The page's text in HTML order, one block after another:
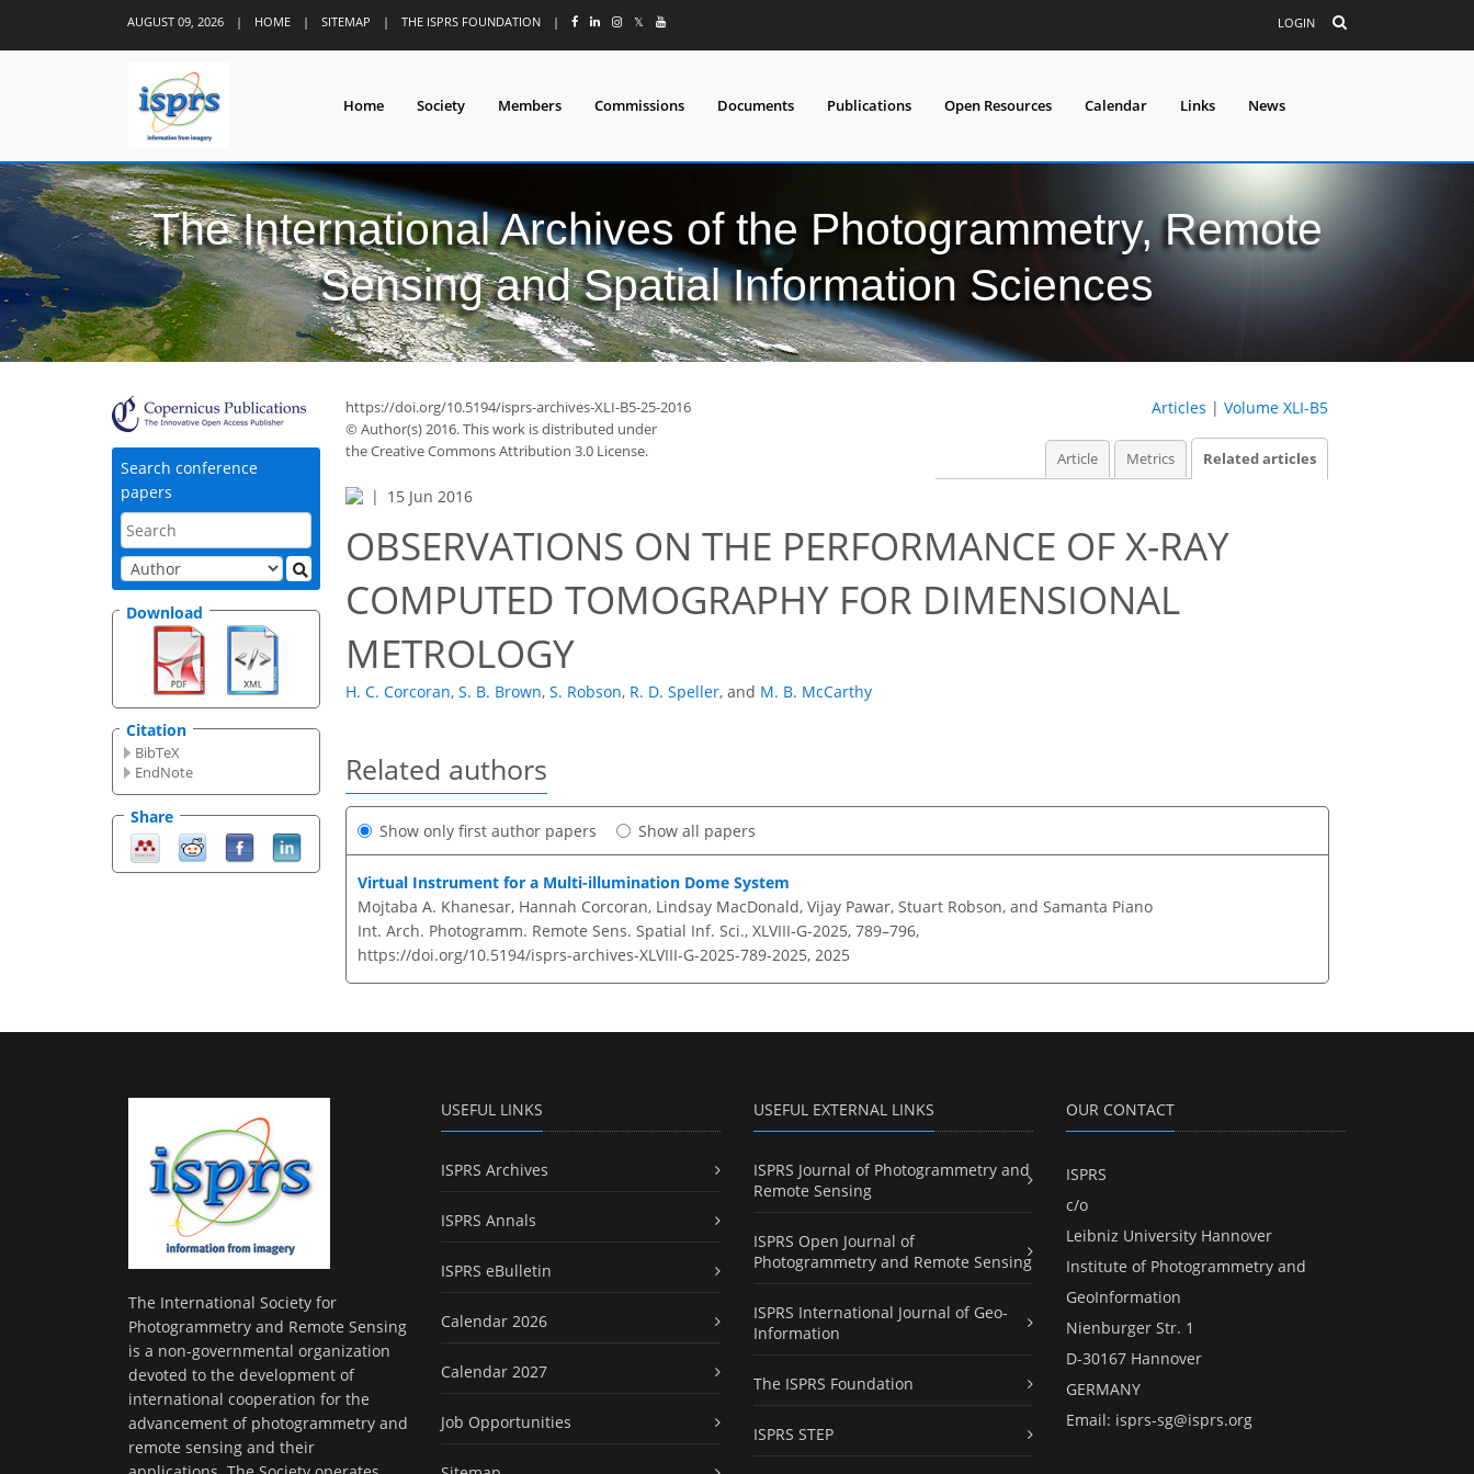
AUGUST 09, 2026 | HOME | SITEMAP | THE ISPRS FOUNDATION | 𝕏 LOGIN
Home Society Members Commissions Documents Publications Open Resources Calendar Links News
The International Archives of the Photogrammetry, Remote
Sensing and Spatial Information Sciences
Search conference
papers
Download
Citation
BibTeX
EndNote
Share
https://doi.org/10.5194/isprs-archives-XLI-B5-25-2016
© Author(s) 2016. This work is distributed under
the Creative Commons Attribution 3.0 License.
Articles | Volume XLI-B5
Article Metrics Related articles
15 Jun 2016
OBSERVATIONS ON THE PERFORMANCE OF X-RAY
COMPUTED TOMOGRAPHY FOR DIMENSIONAL
METROLOGY
H. C. Corcoran, S. B. Brown, S. Robson, R. D. Speller, and M. B. McCarthy
Related authors
Show only first author papers Show all papers
Virtual Instrument for a Multi-illumination Dome System
Mojtaba A. Khanesar, Hannah Corcoran, Lindsay MacDonald, Vijay Pawar, Stuart Robson, and Samanta Piano
Int. Arch. Photogramm. Remote Sens. Spatial Inf. Sci., XLVIII-G-2025, 789–796,
https://doi.org/10.5194/isprs-archives-XLVIII-G-2025-789-2025, 2025
The International Society for
Photogrammetry and Remote Sensing
is a non-governmental organization
devoted to the development of
international cooperation for the
advancement of photogrammetry and
remote sensing and their
USEFUL LINKS
ISPRS Archives
ISPRS Annals
ISPRS eBulletin
Calendar 2026
Calendar 2027
Job Opportunities
USEFUL EXTERNAL LINKS
ISPRS Journal of Photogrammetry and
Remote Sensing
ISPRS Open Journal of
Photogrammetry and Remote Sensing
ISPRS International Journal of Geo-
Information
The ISPRS Foundation
ISPRS STEP
OUR CONTACT
ISPRS
c/o
Leibniz University Hannover
Institute of Photogrammetry and
GeoInformation
Nienburger Str. 1
D-30167 Hannover
GERMANY
Email: isprs-sg@isprs.org